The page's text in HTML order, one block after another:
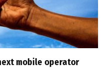
mobile operator